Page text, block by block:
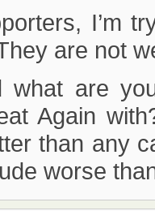
I’m
are not
what are
Again
than any
worse